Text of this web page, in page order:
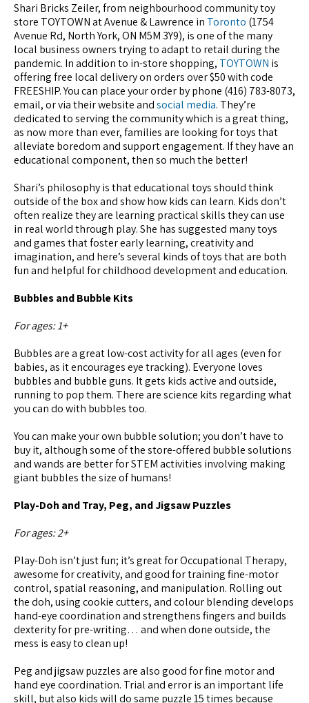
Shari Bricks Zeiler, from neighbourhood community toy
store TOYTOWN at Avenue & Lawrence in Toronto (1754
Avenue Rd, North York, ON M5M 3Y9), is one of the many
local business owners trying to adapt to retail during the
pandemic. In addition to in-store shopping, TOYTOWN is
offering free local delivery on orders over $50 with code
FREESHIP. You can place your order by phone (416) 783-8073,
email, or via their website andsocial media. They’re
dedicated to serving the community which is a great thing,
as now more than ever, families are looking for toys that
alleviate boredom and support engagement. If they have an
educational component, then so much the better!
Shari’s philosophy is that educational toys should think
outside of the box and show how kids can learn. Kids don’t
often realize they are learning practical skills they can use
in real world through play. She has suggested many toys
and games that foster early learning, creativity and
imagination, and here’s several kinds of toys that are both
fun and helpful for childhood development and education.
Bubbles and Bubble Kits
For ages: 1+
Bubbles are a great low-cost activity for all ages (even for
babies, as it encourages eye tracking). Everyone loves
bubbles and bubble guns. It gets kids active and outside,
running to pop them. There are science kits regarding what
you can do with bubbles too.
You can make your own bubble solution; you don’t have to
buy it, although some of the store-offered bubble solutions
and wands are better for STEM activities involving making
giant bubbles the size of humans!
Play-Doh and Tray, Peg, and Jigsaw Puzzles
For ages: 2+
Play-Doh isn’t just fun; it’s great for Occupational Therapy,
awesome for creativity, and good for training fine-motor
control, spatial reasoning, and manipulation. Rolling out
the doh, using cookie cutters, and colour blending develops
hand-eye coordination and strengthens fingers and builds
dexterity for pre-writing… and when done outside, the
mess is easy to clean up!
Peg and jigsaw puzzles are also good for fine motor and
hand eye coordination. Trial and error is an important life
skill, but also kids will do same puzzle 15 times because